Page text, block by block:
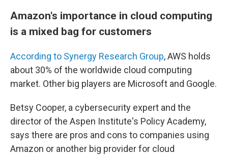
Amazon's importance in cloud computing
is a mixed bag for customers
According to Synergy Research Group, AWS holds
about 30% of the worldwide cloud computing
market. Other big players are Microsoft and Google.
Betsy Cooper, a cybersecurity expert and the
director of the Aspen Institute's Policy Academy,
says there are pros and cons to companies using
Amazon or another big provider for cloud